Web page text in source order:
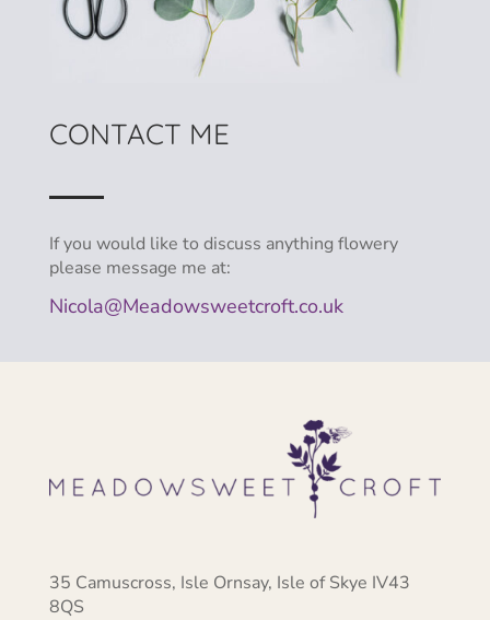
CONTACT ME
If you would like to discuss anything flowery
please message me at:
Nicola@Meadowsweetcroft.co.uk
35 Camuscross, Isle Ornsay, Isle of Skye IV43
8QS